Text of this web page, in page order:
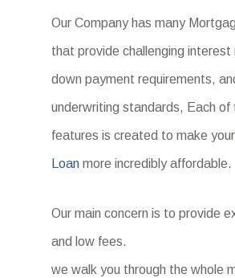
Our Company has many
that provide challenging
down payment requirements,
underwriting standards, Each of
features is created to make your
Loan more incredibly affordable.
Our main concern is to provide
and low fees.
we walk you through the whole